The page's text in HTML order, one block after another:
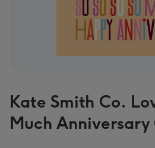
Kate Smith Co.
Much Anniversary